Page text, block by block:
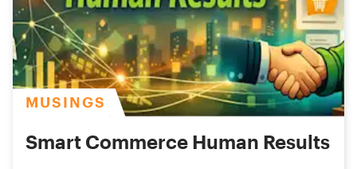
MUSINGS
Smart Commerce Human Results